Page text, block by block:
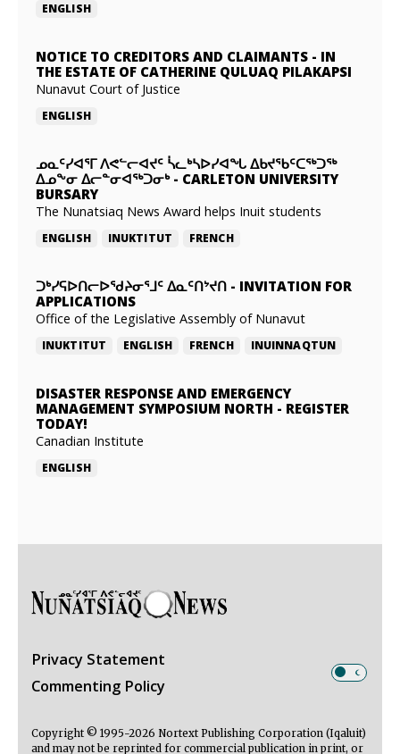
ENGLISH
NOTICE TO CREDITORS AND CLAIMANTS - IN
THE ESTATE OF CATHERINE QULUAQ PILAKAPSI
Nunavut Court of Justice
ENGLISH
ᓄᓇᑦᓯᐊᕐᒥ ᐱᕙᓪᓕᐊᔪᑦ ᓵᓚᒃᓴᐅᓯᐊᖓ ᐃᑲᔪᖃᑦᑕᖅᑐᖅ
ᐃᓄᖕᓂ ᐃᓕᓐᓂᐊᖅᑐᓂᒃ- CARLETON UNIVERSITY
BURSARY
The Nunatsiaq News Award helps Inuit students
ENGLISH INUKTITUT FRENCH
ᑐᒃᓯᕋᐅᑎᓕᐅᖁᔨᓂᕐᒧᑦ ᐃᓇᑦᑎᔾᔪᑎ - INVITATION FOR
APPLICATIONS
Office of the Legislative Assembly of Nunavut
INUKTITUT ENGLISH FRENCH INUINNAQTUN
DISASTER RESPONSE AND EMERGENCY
MANAGEMENT SYMPOSIUM NORTH - REGISTER
TODAY!
Canadian Institute
ENGLISH
Privacy Statement
Commenting Policy
Copyright © 1995-2026 Nortext Publishing Corporation (Iqaluit)
and may not be reprinted for commercial publication in print, or